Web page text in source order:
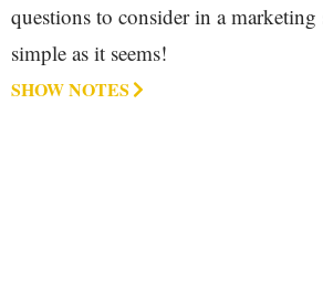
questions to consider in a marketing
simple as it seems!
SHOW NOTES